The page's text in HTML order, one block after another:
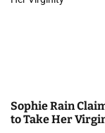
i
Sophie Rain
to Take Her